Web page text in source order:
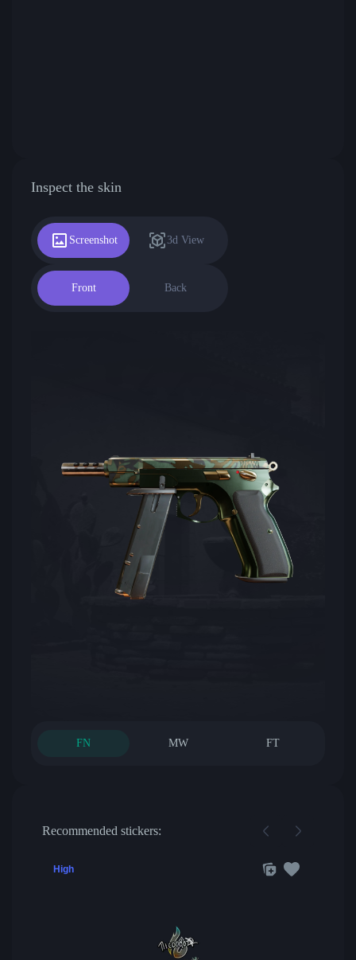
Inspect the skin
Screenshot 3d View
Front Back
FN MW FT
Recommended stickers:
High